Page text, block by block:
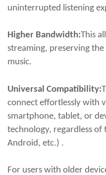
uninterrupted listening
Higher Bandwidth:This
streaming, preserving
music.
Universal Compatibility:
connect effortlessly with
smartphone, tablet, or
technology, regardless of
Android, etc.) .
For users with older